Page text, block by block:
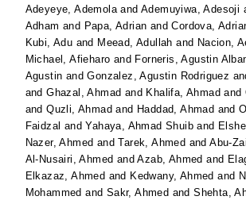
Adeyeye, AdemolaandAdemuyiwa, Adesoji
Adham and Papa, Adrian andCordova,
Kubi, Adu and Meead, Adullah and Nacion,
Michael, Afieharo and Forneris, Agustin
Agustin andGonzalez, Agustin Rodriguez
andGhazal, Ahmad and Khalifa, Ahmad and
andQuzli, Ahmad and Haddad, Ahmad and
Faidzal andYahaya, Ahmad Shuib and
Nazer, Ahmed andTarek, Ahmed andAbu-
Al-Nusairi, Ahmed andAzab, Ahmed and
Elkazaz, Ahmed and Kedwany, Ahmed and
Mohammed and Sakr, Ahmed andShehta,